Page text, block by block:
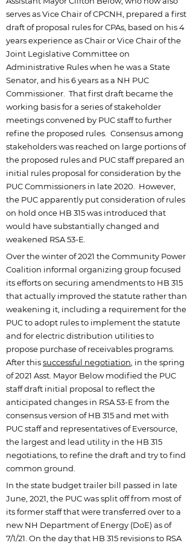
serves as Vice Chair of CPCNH, prepared a first
draft of proposal rules for CPAs, based on his 4
years experience as Chair or Vice Chair of the
Joint Legislative Committee on
Administrative Rules when he was a State
Senator, and his 6 years as a NH PUC
Commissioner. That first draft became the
working basis for a series of stakeholder
meetings convened by PUC staff to further
refine the proposed rules. Consensus among
stakeholders was reached on large portions of
the proposed rules and PUC staff prepared an
initial rules proposal for consideration by the
PUC Commissioners in late 2020. However,
the PUC apparently put consideration of rules
on hold once HB 315 was introduced that
would have substantially changed and
weakened RSA 53-E.
Over the winter of 2021 the Community Power
Coalition informal organizing group focused
its efforts on securing amendments to HB 315
that actually improved the statute rather than
weakening it, including a requirement for the
PUC to adopt rules to implement the statute
and for electric distribution utilities to
propose purchase of receivables programs.
After thissuccessful negotiation , in the spring
of 2021 Asst. Mayor Below modified the PUC
staff draft initial proposal to reflect the
anticipated changes in RSA 53-E from the
consensus version of HB 315 and met with
PUC staff and representatives of Eversource,
the largest and lead utility in the HB 315
negotiations, to refine the draft and try to find
common ground.
In the state budget trailer bill passed in late
June, 2021, the PUC was split off from most of
its former staff that were transferred over to a
new NH Department of Energy (DoE) as of
7/1/21. On the day that HB 315 revisions to RSA